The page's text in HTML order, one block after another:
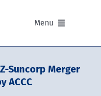
Menu
Suncorp Merger
ACCC